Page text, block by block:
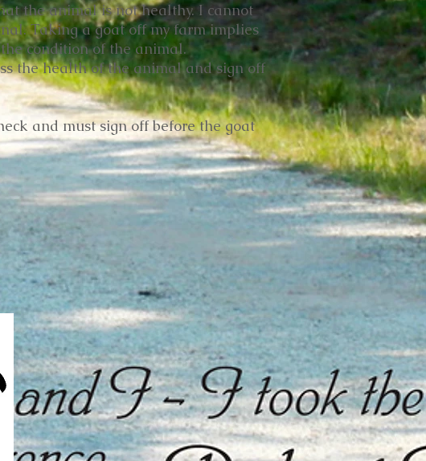
the animal is not healthy. I cannot
Taking a goat off my farm implies
condition of the animal.
the health of the animal and sign off
and must sign off before the goat